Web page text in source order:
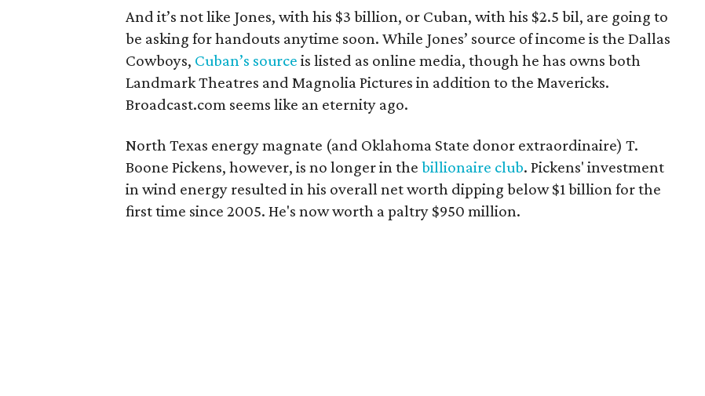
And it’s not like Jones, with his $3 billion, or Cuban, with his $2.5 bil, are going to
be asking for handouts anytime soon. While Jones’ source of income is the Dallas
Cowboys, Cuban’s source is listed as online media, though he has owns both
Landmark Theatres and Magnolia Pictures in addition to the Mavericks.
Broadcast.com seems like an eternity ago.
North Texas energy magnate (and Oklahoma State donor extraordinaire) T.
Boone Pickens, however, is no longer in the billionaire club. Pickens' investment
in wind energy resulted in his overall net worth dipping below $1 billion for the
first time since 2005. He's now worth a paltry $950 million.